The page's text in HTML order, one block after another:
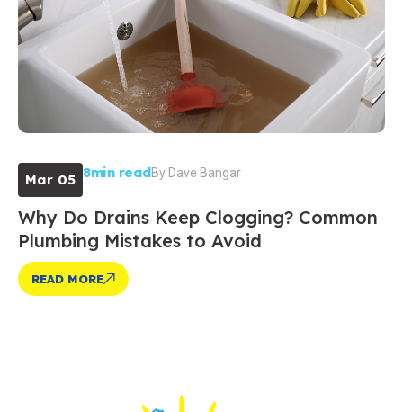
Mar 05 8min readByDave Bangar
Why Do Drains Keep Clogging? Common
Plumbing Mistakes to Avoid
READ MORE